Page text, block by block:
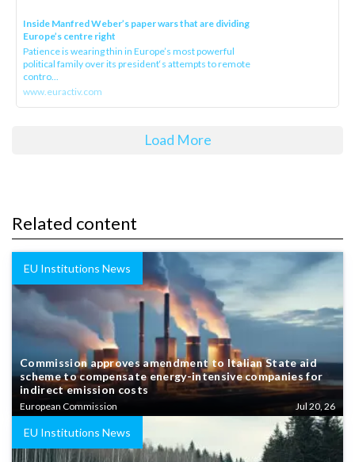
Inside Manfred Weber’s paper wars that are dividing
Europe’s centre right
Patience is wearing thin in Europe’s most powerful
political family over its president‘s attempts to remote
contro...
www.euractiv.com
Load More
Related content
EU Institutions News
Commission approves amendment to Italian State aid
scheme to compensate energy-intensive companies for
indirect emission costs
European Commission Jul 20, 26
EU Institutions News